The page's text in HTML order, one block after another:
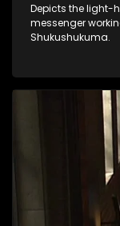
Depicts the light-
messenger
Shukushukuma.